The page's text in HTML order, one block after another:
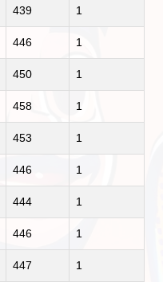
439 1
446 1
450 1
458 1
453 1
446 1
444 1
446 1
447 1